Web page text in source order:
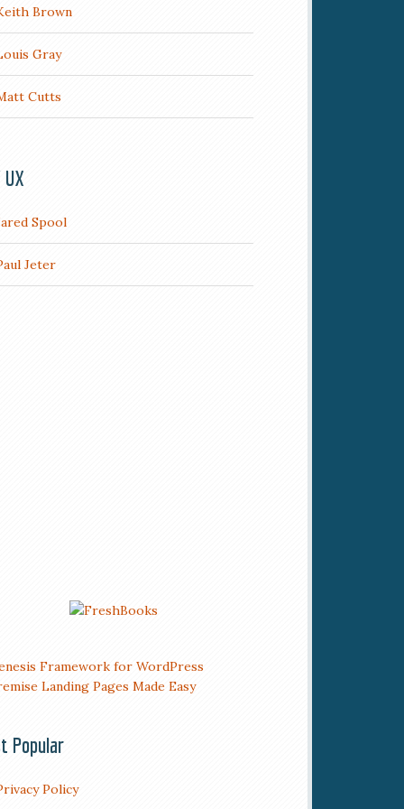
Brown
Gray
Cutts
Spool
Jeter
Popular
Policy